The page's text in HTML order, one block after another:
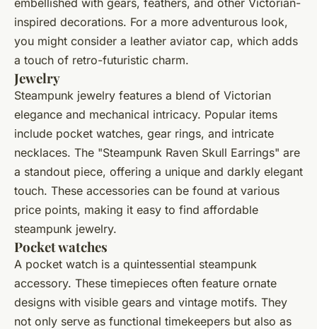
inspired decorations. For a more adventurous look,
you might consider a leather aviator cap, which adds
a touch of retro-futuristic charm.
Jewelry
Steampunk jewelry features a blend of Victorian
elegance and mechanical intricacy. Popular items
include pocket watches, gear rings, and intricate
necklaces. The "Steampunk Raven Skull Earrings" are
a standout piece, offering a unique and darkly elegant
touch. These accessories can be found at various
price points, making it easy to find affordable
steampunk jewelry.
Pocket watches
A pocket watch is a quintessential steampunk
accessory. These timepieces often feature ornate
designs with visible gears and vintage motifs. They
not only serve as functional timekeepers but also as